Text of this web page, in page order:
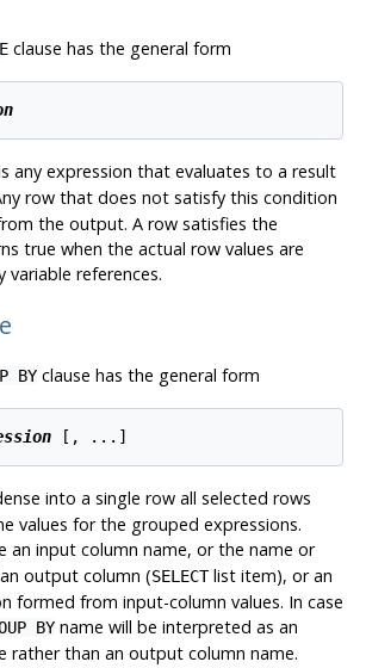
clause has the general form
any expression that evaluates to a result
row that does not satisfy this condition
the output. A row satisfies the
true when the actual row values are
references.
BYclause has the general form
into a single row all selected rows
values for the grouped expressions.
an input column name, or the name or
output column (SELECTlist item), or an
formed from input-column values. In case
BYname will be interpreted as an
rather than an output column name.